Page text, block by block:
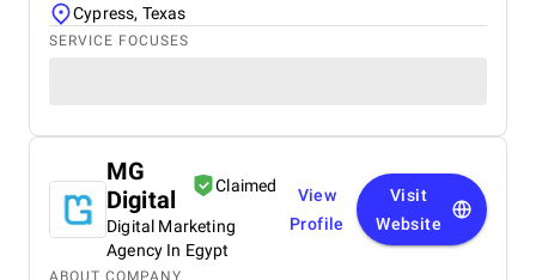
Cypress, Texas
SERVICE FOCUSES
MG
Digital
Claimed
Digital Marketing
Agency In Egypt
View
Profile
Visit
Website
ABOUT COMPANY